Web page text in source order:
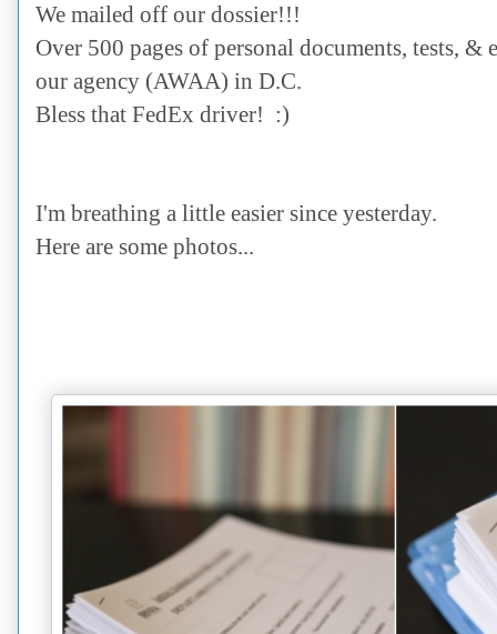
We mailed off our dossier!!!
Over 500 pages of personal documents, tests,
our agency (AWAA) in D.C.
Bless that FedEx driver! :)
I'm breathing a little easier since yesterday.
Here are some photos...